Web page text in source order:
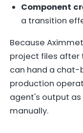
Component
a transition
Because
project files after
can hand a chat-
production
agent's output
manually.